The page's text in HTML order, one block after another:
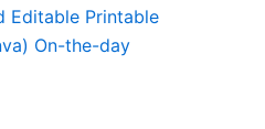
Editable Printable
On-the-day